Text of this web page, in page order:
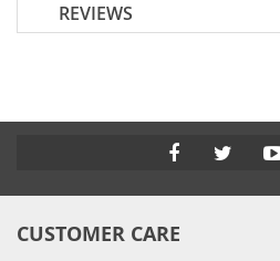
REVIEWS
CUSTOMER CARE